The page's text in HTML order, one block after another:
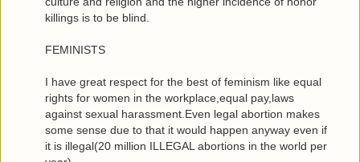
killings is to be blind.
FEMINISTS
I have great respect for the best of feminism like equal
rights for women in the workplace,equal pay,laws
against sexual harassment.Even legal abortion makes
some sense due to that it would happen anyway even if
it is illegal(20 million ILLEGAL abortions in the world per